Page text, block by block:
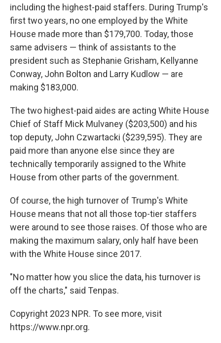
including the highest-paid staffers. During Trump's
first two years, no one employed by the White
House made more than $179,700. Today, those
same advisers — think of assistants to the
president such as Stephanie Grisham, Kellyanne
Conway, John Bolton and Larry Kudlow — are
making $183,000.
The two highest-paid aides are acting White House
Chief of Staff Mick Mulvaney ($203,500) and his
top deputy, John Czwartacki ($239,595). They are
paid more than anyone else since they are
technically temporarily assigned to the White
House from other parts of the government.
Of course, the high turnover of Trump's White
House means that not all those top-tier staffers
were around to see those raises. Of those who are
making the maximum salary, only half have been
with the White House since 2017.
"No matter how you slice the data, his turnover is
off the charts," said Tenpas.
Copyright 2023 NPR. To see more, visit
https://www.npr.org.